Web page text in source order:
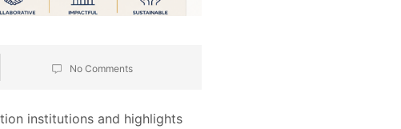
No Comments
institutions and highlights